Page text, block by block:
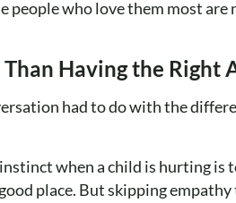
who love them most
Having the Right
had to do with the
when a child is hurting
place. But skipping